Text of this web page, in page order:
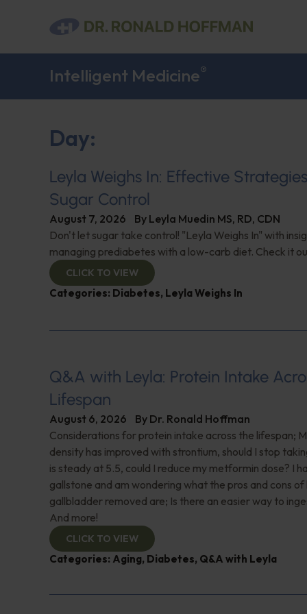
Intelligent Medicine®
Day:
Leyla Weighs In: Effective
Sugar Control
August 7, 2026 By Leyla Muedin MS, RD, CDN
Don't let sugar take control! "Leyla Weighs In" with
managing prediabetes with a low-carb diet. Check it
CLICK TO VIEW
Categories: Diabetes, Leyla Weighs In
Q&A with Leyla: Protein Intake
Lifespan
August 6, 2026 By Dr. Ronald Hoffman
Considerations for protein intake across the lifespan;
density has improved with strontium, should I stop
is steady at 5.5, could I reduce my metformin dose? I
gallstone and am wondering what the pros and cons of
gallbladder removed are; Is there an easier way to
And more!
CLICK TO VIEW
Categories: Aging, Diabetes, Q&A with Leyla